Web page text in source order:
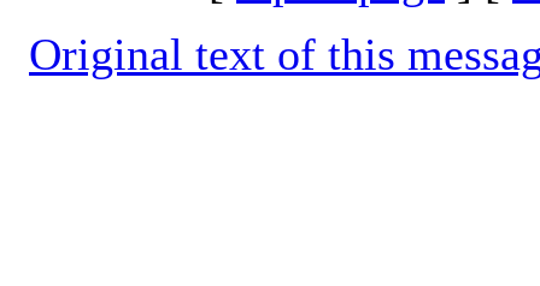
Original text of this